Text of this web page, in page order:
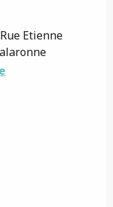
Etienne